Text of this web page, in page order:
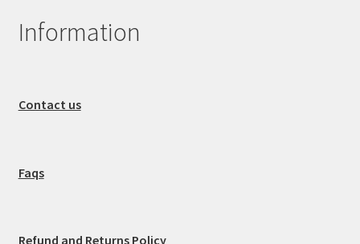
Information
Contact us
Faqs
Refund and Returns Policy